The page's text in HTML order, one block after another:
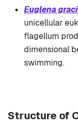
Euglena
unicellular
flagellum
dimensional
swimming.
Structure of